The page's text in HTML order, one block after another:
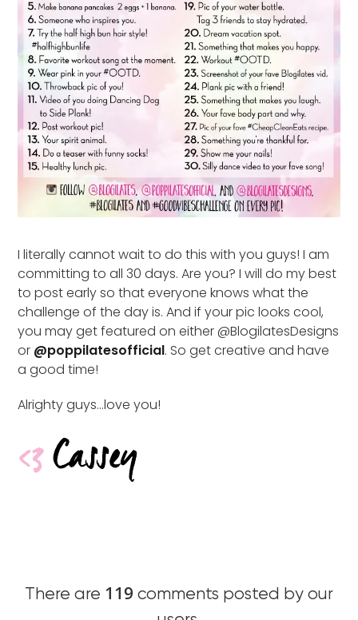
I literally cannot wait to do this with you guys! I am
committing to all 30 days. Are you? I will do my best
to post early so that everyone knows what the
challenge of the day is. And if your pic looks cool,
you may get featured on either @BlogilatesDesigns
or @poppilatesofficial. So get creative and have
a good time!
Alrighty guys…love you!
There are 119 comments posted by our